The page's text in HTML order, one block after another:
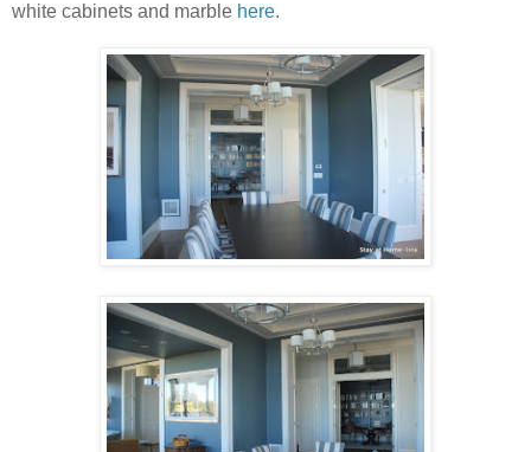
white cabinets and marble here.